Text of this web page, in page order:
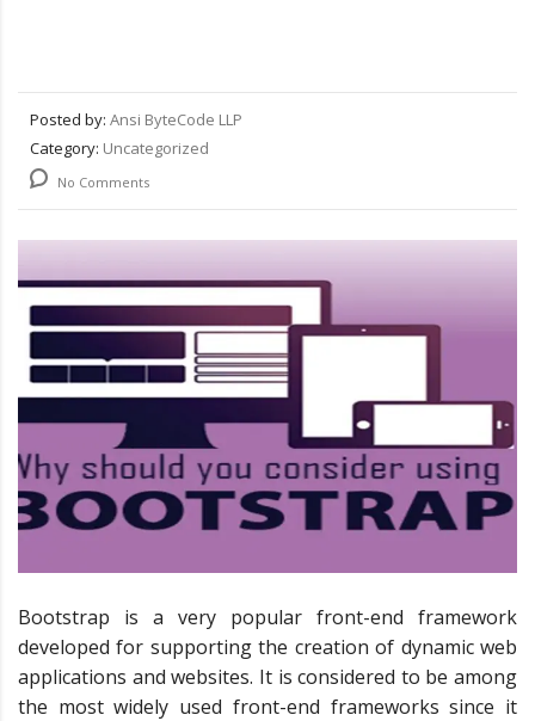
Posted by: Ansi ByteCode LLP
Category: Uncategorized
No Comments
Bootstrap is a very popular front-end framework
developed for supporting the creation of dynamic web
applications and websites. It is considered to be among
the most widely used front-end frameworks since it